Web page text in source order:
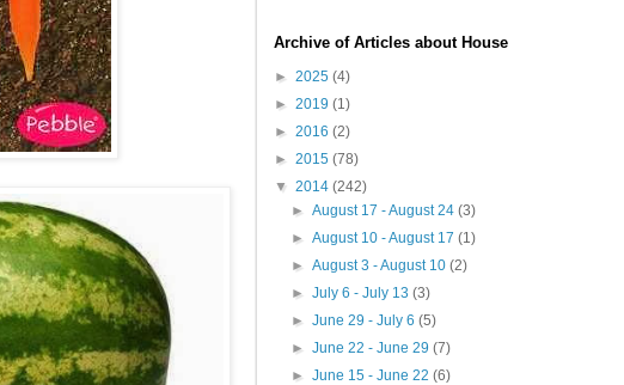
Archive of Articles about House
► 2025 (4)
► 2019 (1)
► 2016 (2)
► 2015 (78)
▼ 2014 (242)
►August 17 - August 24(3)
►August 10 - August 17(1)
►August 3 - August 10(2)
►July 6 - July 13(3)
►June 29 - July 6(5)
►June 22 - June 29(7)
►June 15 - June 22(6)